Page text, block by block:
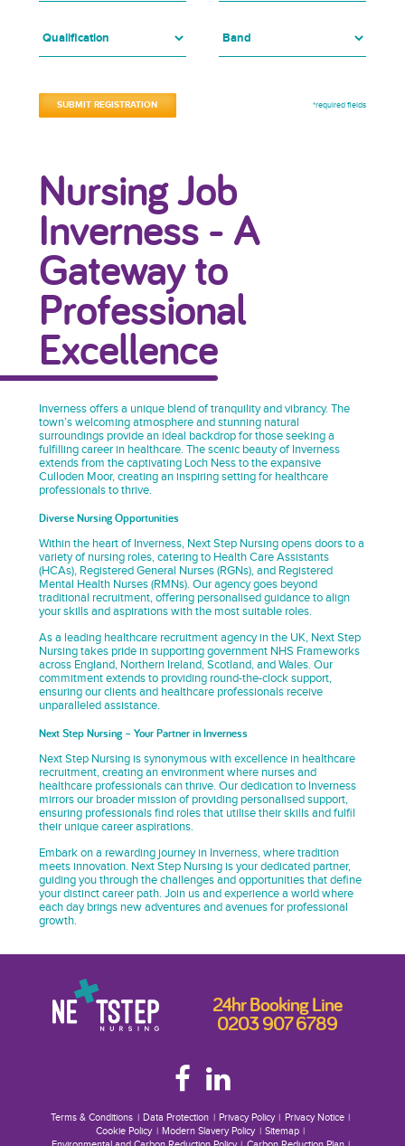
*required fields
Nursing Job
Inverness - A
Gateway to
Professional
Excellence
Inverness offers a unique blend of tranquility and vibrancy. The
town’s welcoming atmosphere and stunning natural
surroundings provide an ideal backdrop for those seeking a
fulfilling career in healthcare. The scenic beauty of Inverness
extends from the captivating Loch Ness to the expansive
Culloden Moor, creating an inspiring setting for healthcare
professionals to thrive.
Diverse Nursing Opportunities
Within the heart of Inverness, Next Step Nursing opens doors to a
variety of nursing roles, catering to Health Care Assistants
(HCAs), Registered General Nurses (RGNs), and Registered
Mental Health Nurses (RMNs). Our agency goes beyond
traditional recruitment, offering personalised guidance to align
your skills and aspirations with the most suitable roles.
As a leading healthcare recruitment agency in the UK, Next Step
Nursing takes pride in supporting government NHS Frameworks
across England, Northern Ireland, Scotland, and Wales. Our
commitment extends to providing round-the-clock support,
ensuring our clients and healthcare professionals receive
unparalleled assistance.
Next Step Nursing – Your Partner in Inverness
Next Step Nursing is synonymous with excellence in healthcare
recruitment, creating an environment where nurses and
healthcare professionals can thrive. Our dedication to Inverness
mirrors our broader mission of providing personalised support,
ensuring professionals find roles that utilise their skills and fulfil
their unique career aspirations.
Embark on a rewarding journey in Inverness, where tradition
meets innovation. Next Step Nursing is your dedicated partner,
guiding you through the challenges and opportunities that define
your distinct career path. Join us and experience a world where
each day brings new adventures and avenues for professional
growth.
24hr Booking Line
0203 907 6789
Terms & Conditions Data Protection Privacy Policy
Privacy Notice
Cookie Policy
Modern Slavery Policy
Sitemap